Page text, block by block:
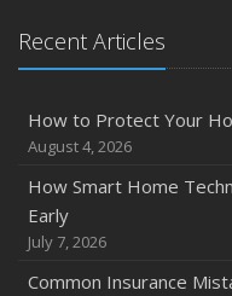
Recent Articles
How to Protect Your
August 4, 2026
How Smart Home
Early
July 7, 2026
Common Insurance